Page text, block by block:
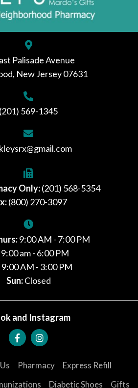
Palisade Avenue
New Jersey 07631
(201) 569-1345
Only:(201) 568-5354
(800) 270-3097
9:00 AM - 7:00 PM
9:00 am - 6:00 PM
9:00 AM - 3:00 PM
Sun:Closed
and Instagram
Pharmacy
Express Refill
Diabetic Shoes Gifts